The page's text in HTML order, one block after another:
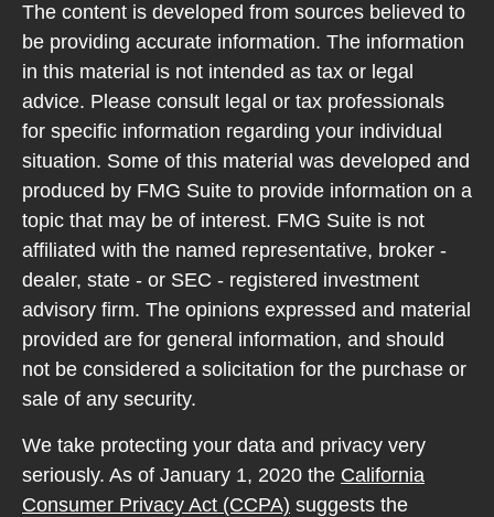
The content is developed from sources believed to
be providing accurate information. The information
in this material is not intended as tax or legal
advice. Please consult legal or tax professionals
for specific information regarding your individual
situation. Some of this material was developed and
produced by FMG Suite to provide information on a
topic that may be of interest. FMG Suite is not
affiliated with the named representative, broker -
dealer, state - or SEC - registered investment
advisory firm. The opinions expressed and material
provided are for general information, and should
not be considered a solicitation for the purchase or
sale of any security.
We take protecting your data and privacy very
seriously. As of January 1, 2020 the California
Consumer Privacy Act (CCPA) suggests the